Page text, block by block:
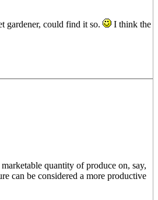
gardener, could find it so.
I think the
quantity of produce on, say,
can be considered a more productive